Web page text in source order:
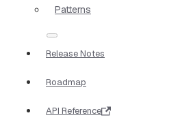
Patterns
Release Notes
Roadmap
API Reference